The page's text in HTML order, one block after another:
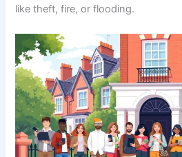
like theft, fire, or flooding.